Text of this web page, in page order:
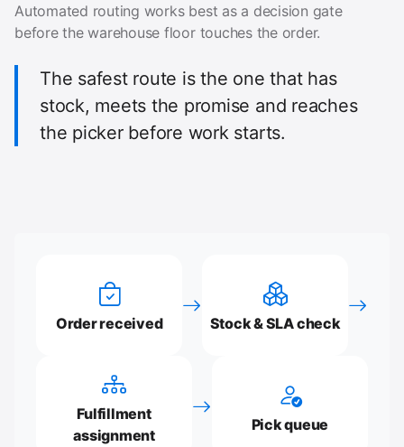
Automated routing works best as a decision gate
before the warehouse floor touches the order.
The safest route is the one that has
stock, meets the promise and reaches
the picker before work starts.
Order received Stock & SLA check
Fulfillment
assignment
Pick queue